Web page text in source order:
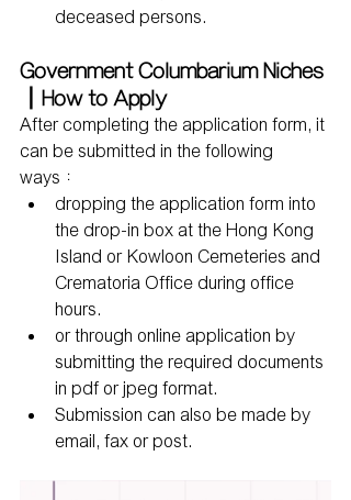
deceased persons.
Government Columbarium Niches
｜How to Apply
After completing the application form, it
can be submitted in the following
ways：
dropping the application form into
the drop-in box at the Hong Kong
Island or Kowloon Cemeteries and
Crematoria Office during office
hours.
or through online application by
submitting the required documents
in pdf or jpeg format.
Submission can also be made by
email, fax or post.